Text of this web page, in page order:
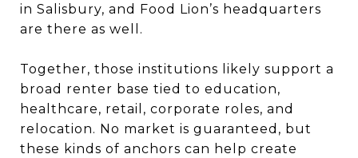
in Salisbury, and Food Lion’s headquarters
are there as well.
Together, those institutions likely support a
broad renter base tied to education,
healthcare, retail, corporate roles, and
relocation. No market is guaranteed, but
these kinds of anchors can help create